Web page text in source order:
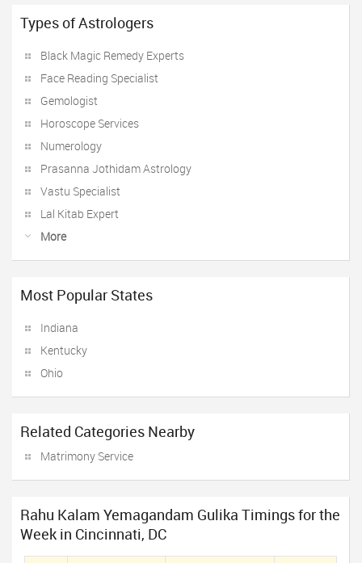
Types of Astrologers
Black Magic Remedy Experts
Face Reading Specialist
Gemologist
Horoscope Services
Numerology
Prasanna Jothidam Astrology
Vastu Specialist
Lal Kitab Expert
More
Most Popular States
Indiana
Kentucky
Ohio
Related Categories Nearby
Matrimony Service
Rahu Kalam Yemagandam Gulika Timings for the
Week in Cincinnati, DC